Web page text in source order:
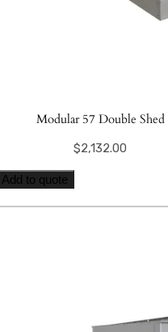
Modular 57 Double Shed
$2,132.00
Add to quote